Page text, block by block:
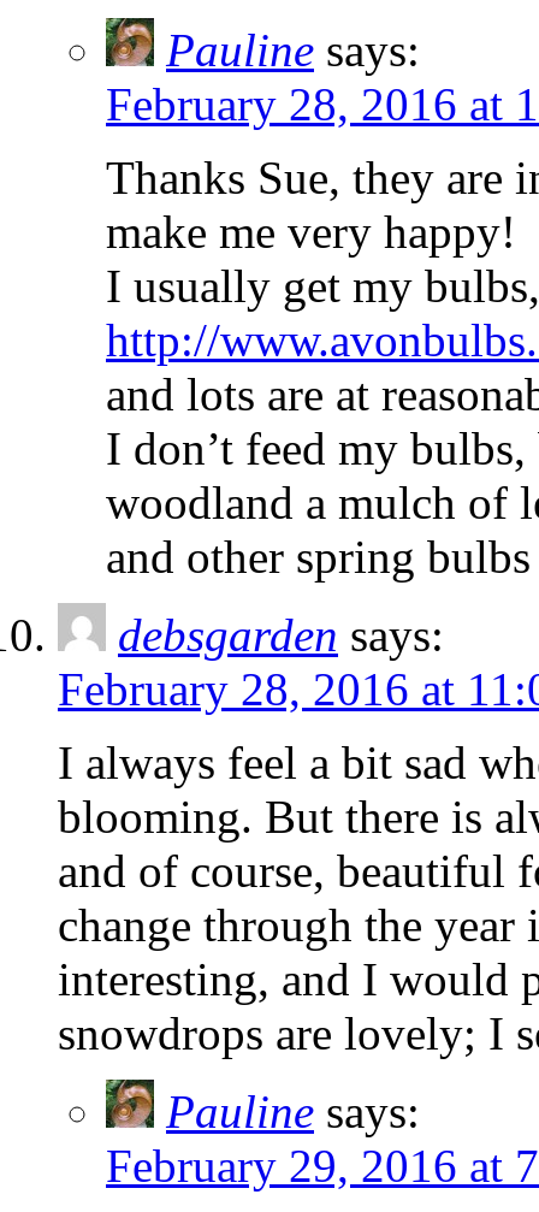
Pauline says:
February 28, 2016 at
Thanks Sue, they are
make me very happy!
I usually get my
http://
and lots are at
I don’t feed my
woodland a mulch of
and other spring
debsgarden says:
February 28, 2016 at
I always feel a bit sad
blooming. But there is
and of course, beautiful
change through the
interesting, and I would
snowdrops are lovely; I
Pauline says:
February 29, 2016 at